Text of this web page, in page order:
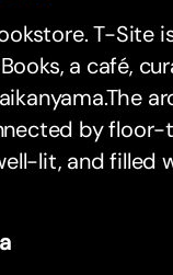
T-
a café,
by
lit, and